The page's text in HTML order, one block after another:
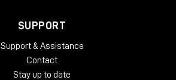
SUPPORT
Support & Assistance
Contact
Stay up to date